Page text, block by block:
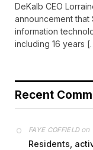
DeKalb CEO
announcement
information
including 16 years
Recent
FAYE COFFIELDon
Residents,